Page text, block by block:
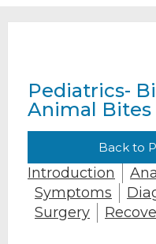
Pediatrics-
Animal Bites
Back to
Introduction
Symptoms
Surgery